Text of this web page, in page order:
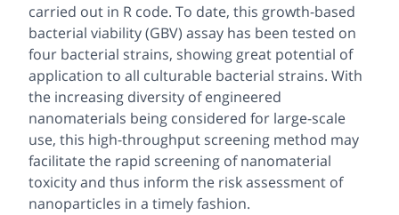
carried out in R code. To date, this growth-based
bacterial viability (GBV) assay has been tested on
four bacterial strains, showing great potential of
application to all culturable bacterial strains. With
the increasing diversity of engineered
nanomaterials being considered for large-scale
use, this high-throughput screening method may
facilitate the rapid screening of nanomaterial
toxicity and thus inform the risk assessment of
nanoparticles in a timely fashion.